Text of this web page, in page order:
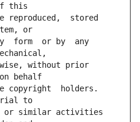
this
reproduced,  stored
or
form  or by  any
without prior
behalf
copyright  holders.
to
or similar activities